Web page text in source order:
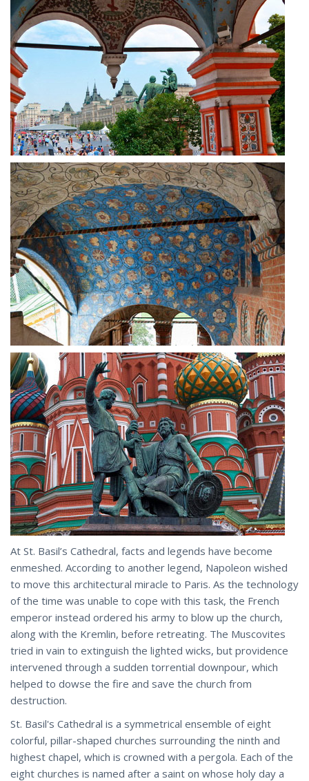
At St. Basil’s Cathedral, facts and legends have become
enmeshed. According to another legend, Napoleon wished
to move this architectural miracle to Paris. As the technology
of the time was unable to cope with this task, the French
emperor instead ordered his army to blow up the church,
along with the Kremlin, before retreating. The Muscovites
tried in vain to extinguish the lighted wicks, but providence
intervened through a sudden torrential downpour, which
helped to dowse the fire and save the church from
destruction.
St. Basil's Cathedral is a symmetrical ensemble of eight
colorful, pillar-shaped churches surrounding the ninth and
highest chapel, which is crowned with a pergola. Each of the
eight churches is named after a saint on whose holy day a